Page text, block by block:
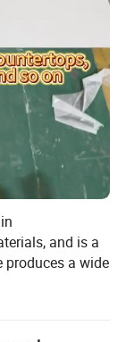
and is a
produces a wide
and tiles,
medallions,